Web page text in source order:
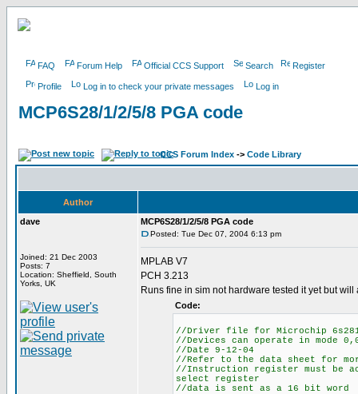
FAQ Forum Help Official CCS Support Search Register
Profile Log in to check your private messages Log in
MCP6S28/1/2/5/8 PGA code
CCS Forum Index -> Code Library
Author
dave
Joined: 21 Dec 2003
Posts: 7
Location: Sheffield, South
Yorks, UK
MCP6S28/1/2/5/8 PGA code
Posted: Tue Dec 07, 2004 6:13 pm
MPLAB V7
PCH 3.213
Runs fine in sim not hardware tested it yet but
Code:
//Driver file for Microchip
//Devices can operate in mode
//Date 9-12-04
//Refer to the data sheet for
//Instruction register must be
select register
//data is sent as a 16 bit word